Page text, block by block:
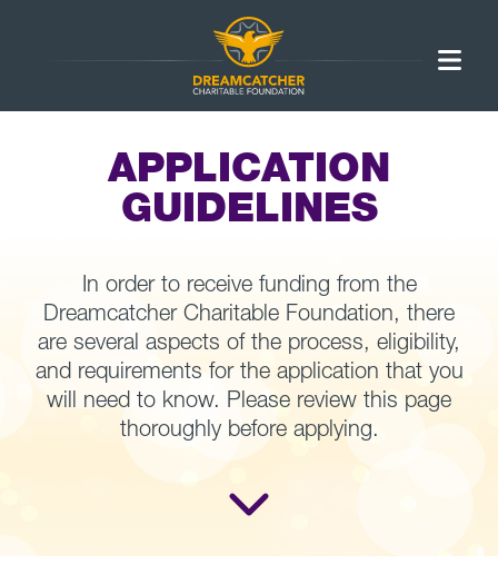
APPLICATION
GUIDELINES
In order to receive funding from the
Dreamcatcher Charitable Foundation, there
are several aspects of the process, eligibility,
and requirements for the application that you
will need to know. Please review this page
thoroughly before applying.